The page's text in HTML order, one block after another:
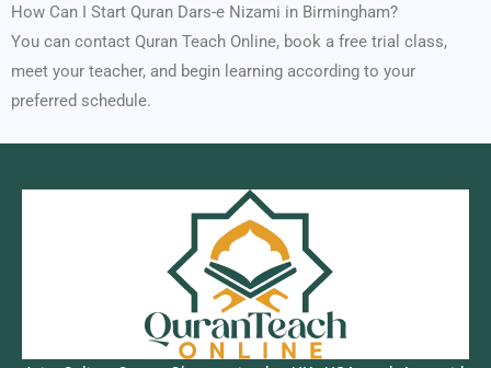
How Can I Start Quran Dars-e Nizami in Birmingham?
You can contact Quran Teach Online, book a free trial class,
meet your teacher, and begin learning according to your
preferred schedule.